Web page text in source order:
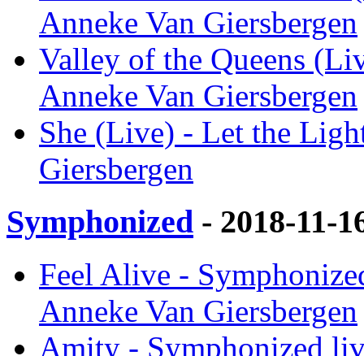
Anneke Van Giersbergen
Valley of the Queens
Anneke Van Giersbergen
She (Live) - Let the
Giersbergen
Symphonized - 2018-11-
Feel Alive -
Anneke Van Giersbergen
Amity - Symphonized